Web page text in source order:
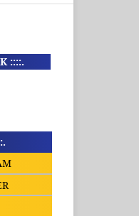
::::.